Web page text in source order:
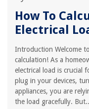
How To
Electrical
Introduction Welcome
calculation! As a
electrical load is crucial
plug in your devices,
appliances, you are
the load gracefully.